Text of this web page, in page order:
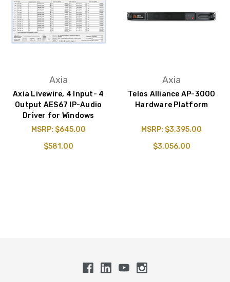
Axia
Axia Livewire, 4 Input- 4
Output AES67 IP-Audio
Driver for Windows
MSRP:$645.00
$581.00
Axia
Telos Alliance AP-3000
Hardware Platform
MSRP:$3,395.00
$3,056.00